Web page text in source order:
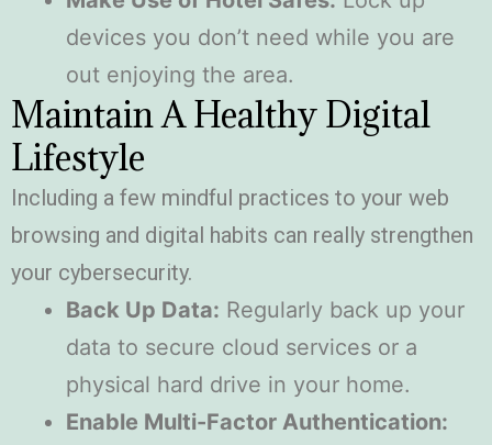
devices you don’t need while you are
out enjoying the area.
Maintain A Healthy Digital
Lifestyle
Including a few mindful practices to your web
browsing and digital habits can really strengthen
your cybersecurity.
Back Up Data: Regularly back up your
data to secure cloud services or a
physical hard drive in your home.
Enable Multi-Factor Authentication: